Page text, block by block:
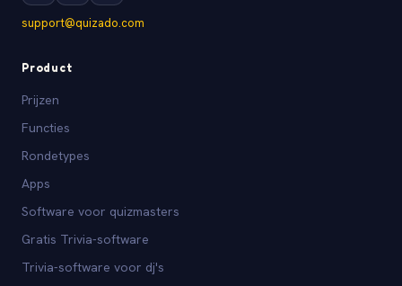
support@quizado.com
Product
Prijzen
Functies
Rondetypes
Apps
Software voor quizmasters
Gratis Trivia-software
Trivia-software voor dj's